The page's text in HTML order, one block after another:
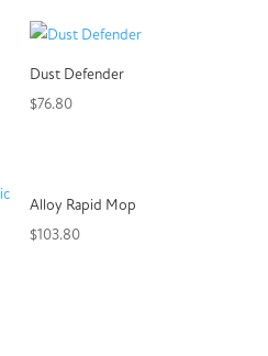
Dust Defender
$76.80
Alloy Rapid Mop
$103.80